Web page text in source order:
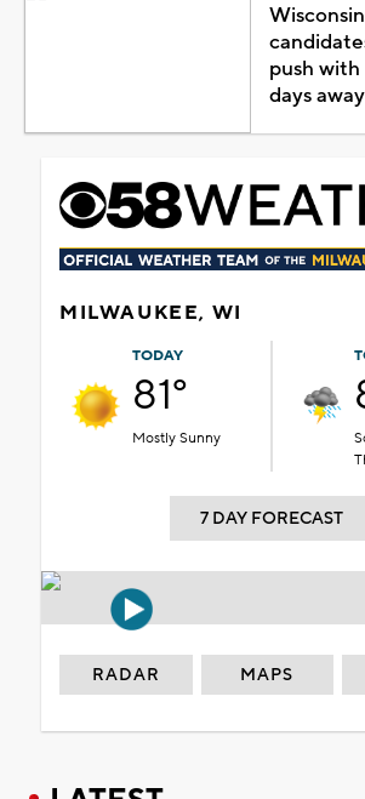
push
days away
MILWAUKEE, WI
TODAY
81°
Mostly Sunny
7 DAY FORECAST
RADAR MAPS